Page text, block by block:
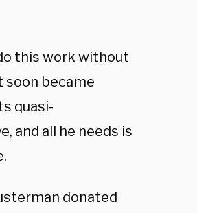
this work without
soon became
quasi-
and all he needs is
donated